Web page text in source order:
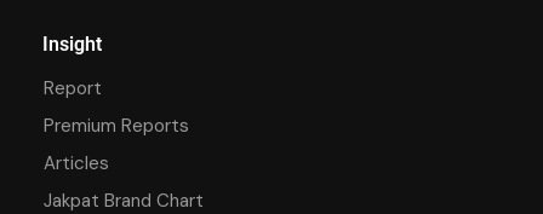
Insight
Report
Premium Reports
Articles
Jakpat Brand Chart